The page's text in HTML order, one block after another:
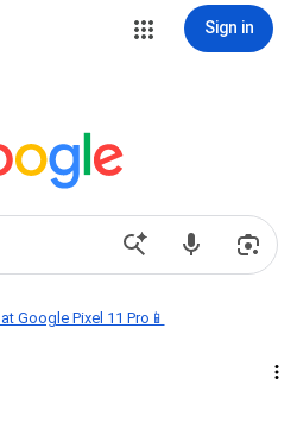
Sign in
Google Pixel 11 Pro📱